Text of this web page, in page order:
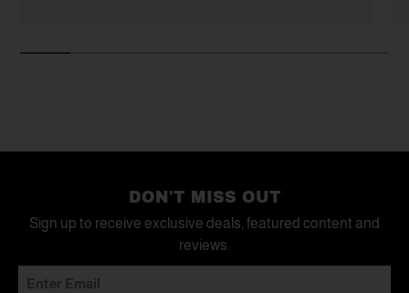
DON'T MISS OUT
Sign up to receive exclusive deals, featured content and
reviews.